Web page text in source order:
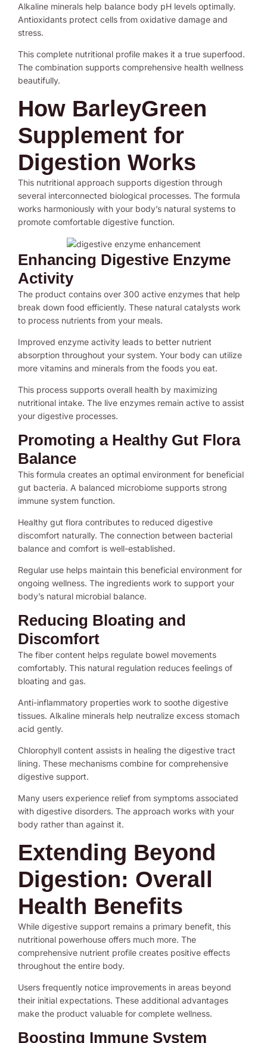
Alkaline minerals help balance body pH levels optimally.
Antioxidants protect cells from oxidative damage and
stress.
This complete nutritional profile makes it a true superfood.
The combination supports comprehensive health wellness
beautifully.
How BarleyGreen
Supplement for
Digestion Works
This nutritional approach supports digestion through
several interconnected biological processes. The formula
works harmoniously with your body’s natural systems to
promote comfortable digestive function.
Enhancing Digestive Enzyme
Activity
The product contains over 300 active enzymes that help
break down food efficiently. These natural catalysts work
to process nutrients from your meals.
Improved enzyme activity leads to better nutrient
absorption throughout your system. Your body can utilize
more vitamins and minerals from the foods you eat.
This process supports overall health by maximizing
nutritional intake. The live enzymes remain active to assist
your digestive processes.
Promoting a Healthy Gut Flora
Balance
This formula creates an optimal environment for beneficial
gut bacteria. A balanced microbiome supports strong
immune system function.
Healthy gut flora contributes to reduced digestive
discomfort naturally. The connection between bacterial
balance and comfort is well-established.
Regular use helps maintain this beneficial environment for
ongoing wellness. The ingredients work to support your
body’s natural microbial balance.
Reducing Bloating and
Discomfort
The fiber content helps regulate bowel movements
comfortably. This natural regulation reduces feelings of
bloating and gas.
Anti-inflammatory properties work to soothe digestive
tissues. Alkaline minerals help neutralize excess stomach
acid gently.
Chlorophyll content assists in healing the digestive tract
lining. These mechanisms combine for comprehensive
digestive support.
Many users experience relief from symptoms associated
with digestive disorders. The approach works with your
body rather than against it.
Extending Beyond
Digestion: Overall
Health Benefits
While digestive support remains a primary benefit, this
nutritional powerhouse offers much more. The
comprehensive nutrient profile creates positive effects
throughout the entire body.
Users frequently notice improvements in areas beyond
their initial expectations. These additional advantages
make the product valuable for complete wellness.
Boosting Immune System